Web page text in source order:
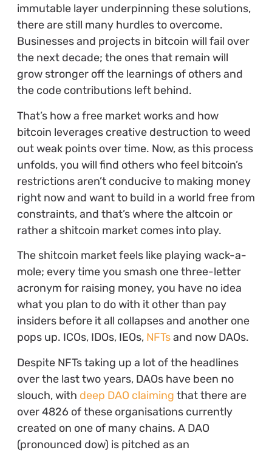
immutable layer underpinning these solutions,
there are still many hurdles to overcome.
Businesses and projects in bitcoin will fail over
the next decade; the ones that remain will
grow stronger off the learnings of others and
the code contributions left behind.
That’s how a free market works and how
bitcoin leverages creative destruction to weed
out weak points over time. Now, as this process
unfolds, you will find others who feel bitcoin’s
restrictions aren’t conducive to making money
right now and want to build in a world free from
constraints, and that’s where the altcoin or
rather a shitcoin market comes into play.
The shitcoin market feels like playing wack-a-
mole; every time you smash one three-letter
acronym for raising money, you have no idea
what you plan to do with it other than pay
insiders before it all collapses and another one
pops up. ICOs, IDOs, IEOs, NFTsand now DAOs.
Despite NFTs taking up a lot of the headlines
over the last two years, DAOs have been no
slouch, with deep DAO claiming that there are
over 4826 of these organisations currently
created on one of many chains. A DAO
(pronounced dow) is pitched as an